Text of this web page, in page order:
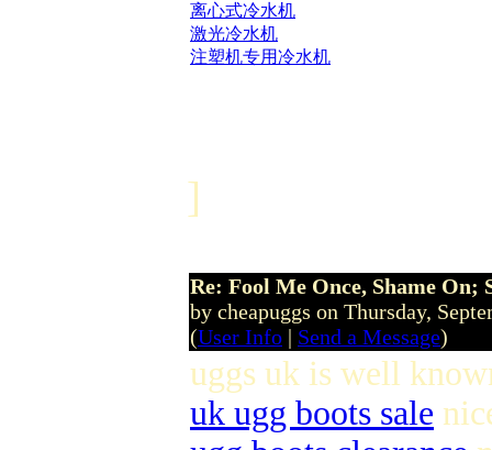
离心式冷水机
激光冷水机
注塑机专用冷水机
]
Re: Fool Me Once, Shame On;
by cheapuggs on Thursday,
(User Info | Send a Message)
uggs uk is well
uk ugg boots sale